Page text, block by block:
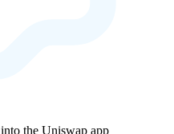
the Uniswap app